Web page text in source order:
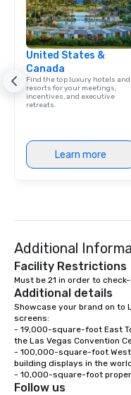
United States &
Canada
Find the top luxury hotels and
resorts for your meetings,
incentives, and executive
retreats.
Learn more
Additional
Facility Restrictions
Must be 21 in order to
Additional details
Showcase your brand on to
screens:
- 19,000-square-foot East
the Las Vegas Convention
- 100,000-square-foot West
building displays in the
- 10,000-square-foot
Follow us